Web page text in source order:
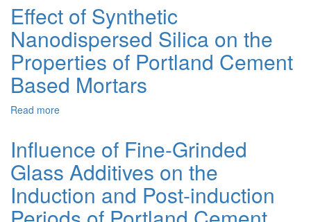
Pavement
Nanomodified
Portland
Systems
Structure
Formation
Effect of Synthetic
Nanodispersed Silica on the
Properties of Portland Cement
Based Mortars
Read more
Synthetic
Nanodispersed
Silica
on
the
Influence of Fine-Grinded
Glass Additives on the
Induction and Post-induction